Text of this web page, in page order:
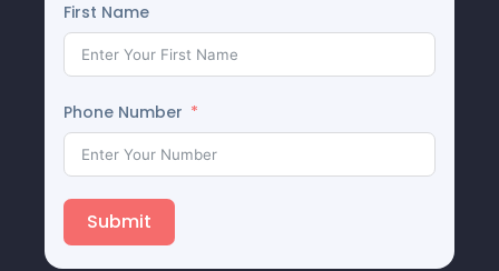
First Name
Phone Number
Submit